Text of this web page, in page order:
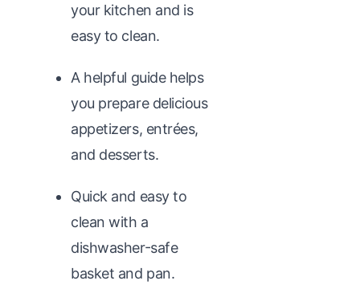
your kitchen and is
easy to clean.
A helpful guide helps
you prepare delicious
appetizers, entrées,
and desserts.
Quick and easy to
clean with a
dishwasher-safe
basket and pan.